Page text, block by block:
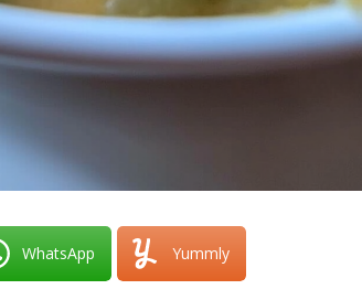
WhatsApp Yummly